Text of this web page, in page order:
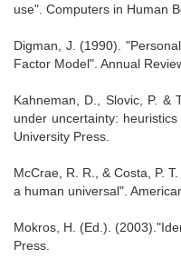
use". Computers in Human
Digman, J. (1990).
Factor Model". Annual
Kahneman, D., Slovic, P. &
under uncertainty:
University Press.
McCrae, R. R., & Costa, P.
a human universal".
Mokros, H. (Ed.).
Press.